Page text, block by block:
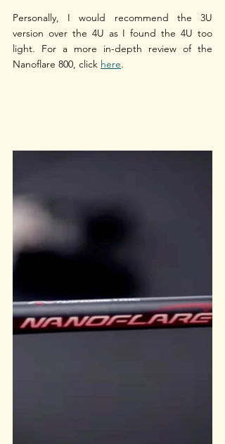
Personally, I would recommend the 3U
version over the 4U as I found the 4U too
light. For a more in-depth review of the
Nanoflare 800, click here.